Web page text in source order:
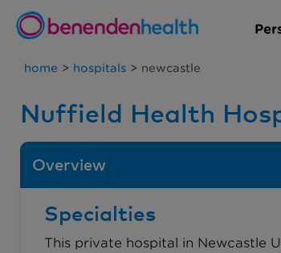
home > hospitals > newcastle
Nuffield Health
Overview
Specialties
This private hospital in Newcastle